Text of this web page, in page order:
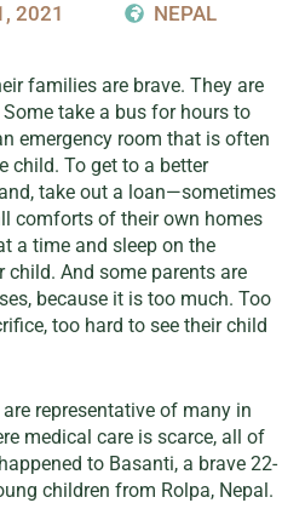
2021 NEPAL
families are brave. They are
take a bus for hours to
emergency room that is often
child. To get to a better
take out a loan—sometimes
comforts of their own homes
a time and sleep on the
And some parents are
because it is too much. Too
too hard to see their child
representative of many in
medical care is scarce, all of
to Basanti, a brave 22-
children from Rolpa, Nepal.